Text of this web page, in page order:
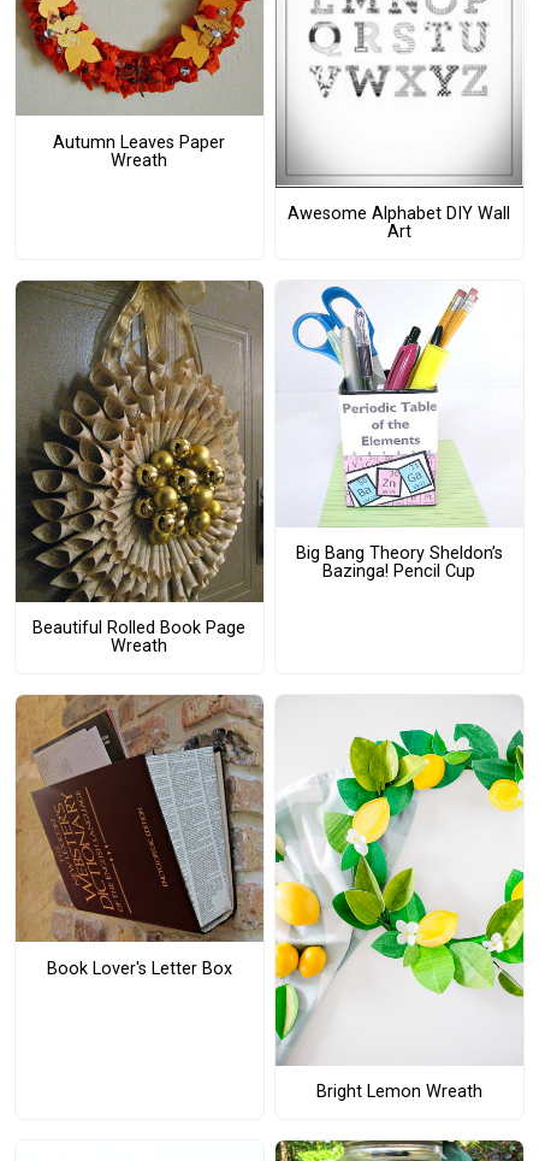
Autumn Leaves Paper
Wreath
Awesome Alphabet DIY Wall
Art
Beautiful Rolled Book Page
Wreath
Big Bang Theory Sheldon’s
Bazinga! Pencil Cup
Book Lover's Letter Box
Bright Lemon Wreath